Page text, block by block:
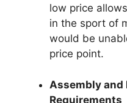
low price
in the sport of
would be
price point.
Assembly
Requirements